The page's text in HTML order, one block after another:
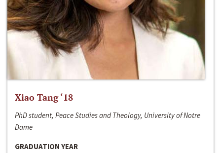
Xiao Tang ‘18
PhD student, Peace Studies and Theology, University of Notre
Dame
GRADUATION YEAR